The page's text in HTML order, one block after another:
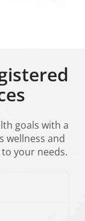
goals with a
wellness and
your needs.